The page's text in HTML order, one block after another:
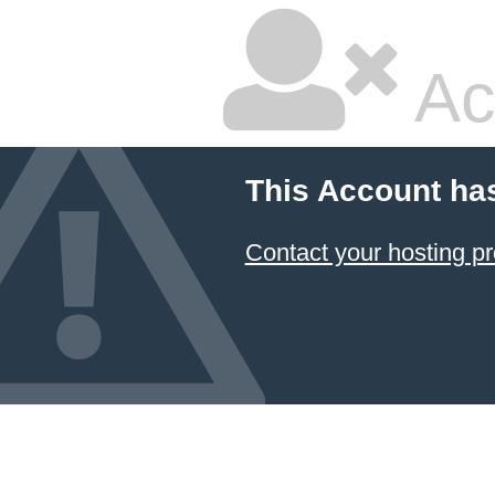
This Account
Contact your hosting